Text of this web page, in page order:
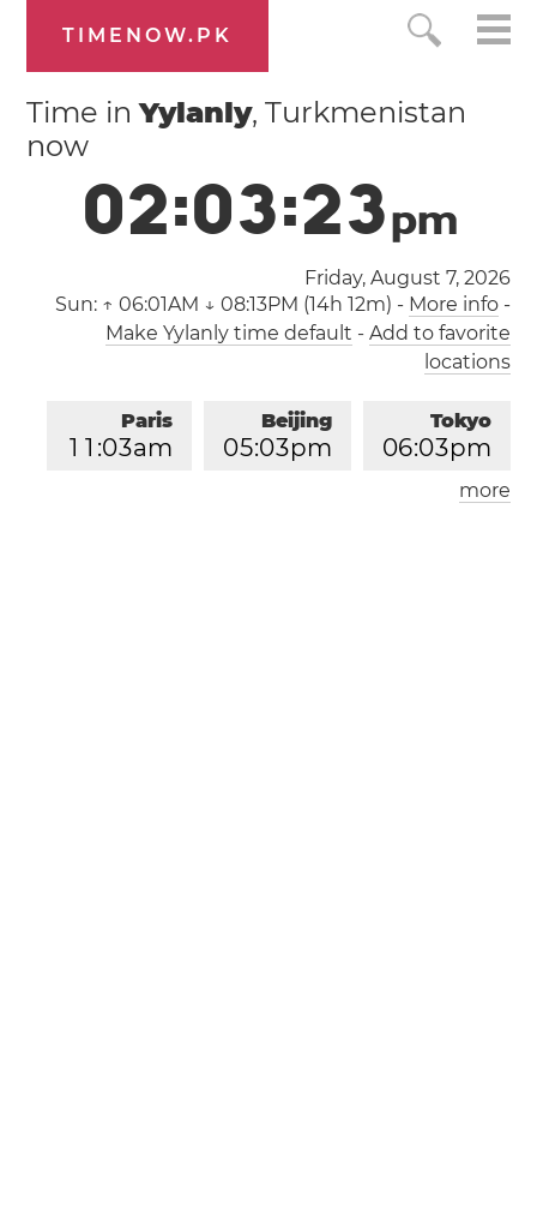
TIMENOW.PK
Time inYylanly, Turkmenistan
now
02:03:24pm
Friday, August 7, 2026
Sun: ↑ 06:01AM ↓ 08:13PM (14h 12m) - More info-
Make Yylanly time default - Add to favorite
locations
Tokyo
06:03pm
Beijing
05:03pm
Paris
1 1 :03am
London
more